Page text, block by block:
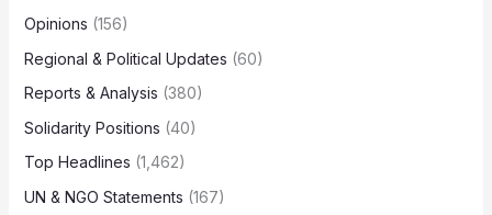
Opinions (156)
Regional & Political Updates (60)
Reports & Analysis (380)
Solidarity Positions (40)
Top Headlines (1,462)
UN & NGO Statements (167)